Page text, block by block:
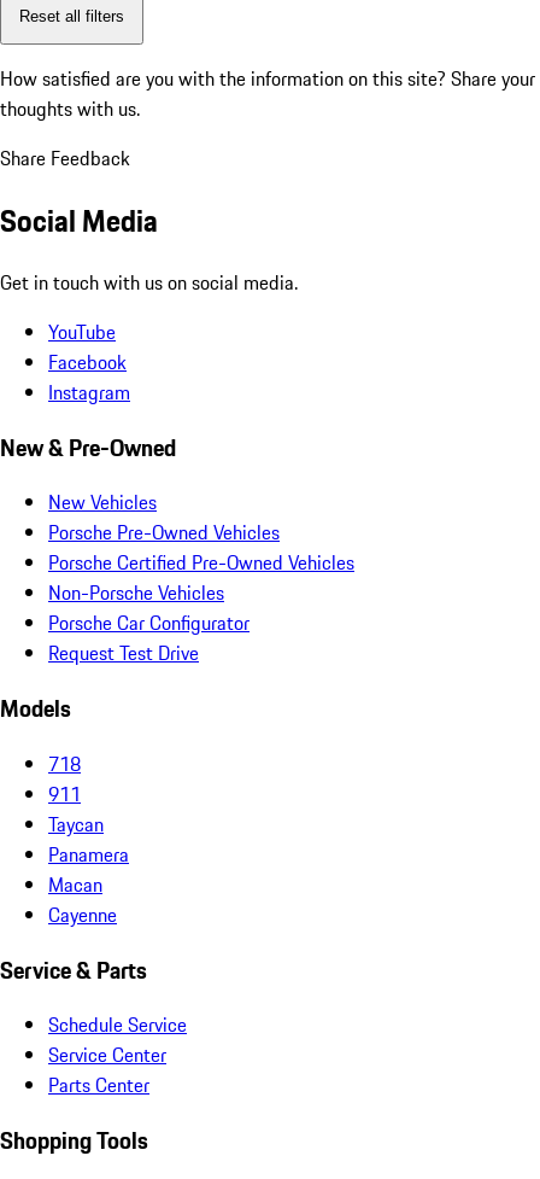
Reset all filters
How satisfied are you with the information on this site? Share your
thoughts with us.
Share Feedback
Social Media
Get in touch with us on social media.
YouTube
Facebook
Instagram
New & Pre-Owned
New Vehicles
Porsche Pre-Owned Vehicles
Porsche Certified Pre-Owned Vehicles
Non-Porsche Vehicles
Porsche Car Configurator
Request Test Drive
Models
718
911
Taycan
Panamera
Macan
Cayenne
Service & Parts
Schedule Service
Service Center
Parts Center
Shopping Tools